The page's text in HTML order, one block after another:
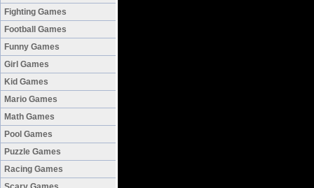
Fighting Games
Football Games
Funny Games
Girl Games
Kid Games
Mario Games
Math Games
Pool Games
Puzzle Games
Racing Games